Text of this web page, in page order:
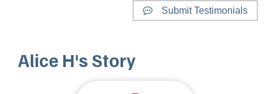
Submit Testimonials
Alice H's Story